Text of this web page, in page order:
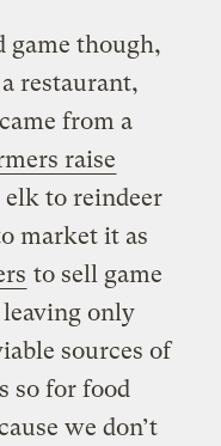
game though,
restaurant,
from a
raise
to reindeer
market it as
to sell game
only
sources of
so for food
we don’t